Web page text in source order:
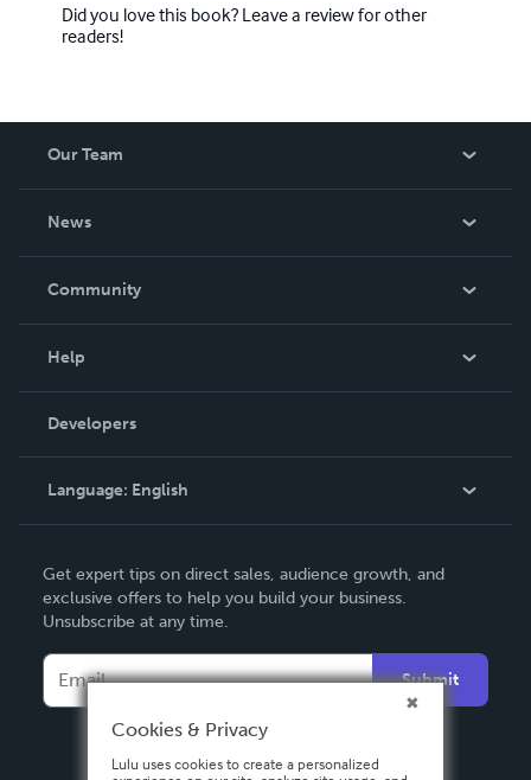
Did you love this book? Leave a review for other
readers!
Our Team
News
In The News
Community
Podcast
Help
Order Lookup
Knowledge Base
Contact Support
Developers
Language: English
Deutsch
Français
Italiano
Español
Get expert tips on direct sales, audience growth, and
exclusive offers to help you build your business.
Unsubscribe at any time.
Submit
Cookies & Privacy
Lulu uses cookies to create a personalized